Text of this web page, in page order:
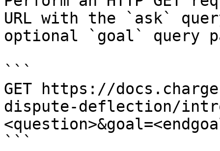
URL with the `ask`
optional `goal` query
```
GET https://
dispute-deflection/
```